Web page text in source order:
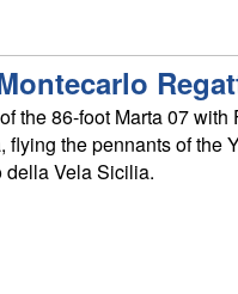
the 86-foot Marta 07
flying the pennants of the
della Vela Sicilia.